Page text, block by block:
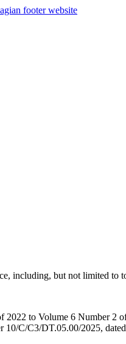
footer website
including, but not limited
to Volume 6 Number 2
10/C/C3/DT.05.00/2025,